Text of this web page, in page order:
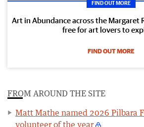
FIND OUT MORE
Art in Abundance across the Margaret
free for art lovers to
FIND OUT MORE
FROM AROUND THE SITE
Matt Mathe named 2026 Pilbara
volunteer of the year